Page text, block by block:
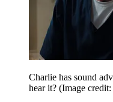
Charlie has sound
hear it? (Image